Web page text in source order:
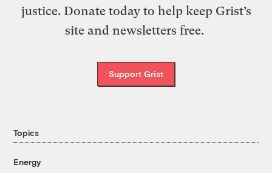
justice. Donate today to help keep Grist’s
site and newsletters free.
Support Grist
Topics
Energy